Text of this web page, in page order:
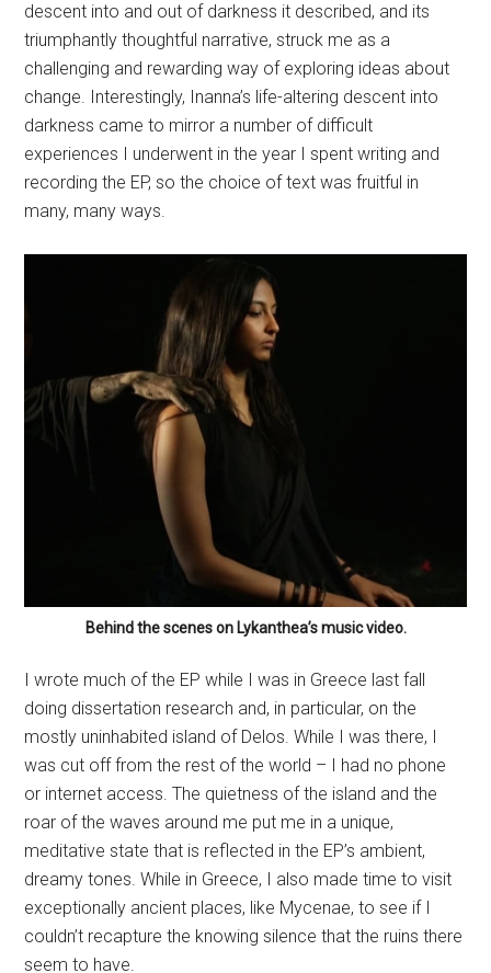
experiences I underwent in the year I spent writing and
recording the EP, so the choice of text was fruitful in
many, many ways.
Behind the scenes on Lykanthea’s music video.
I wrote much of the EP while I was in Greece last fall
doing dissertation research and, in particular, on the
mostly uninhabited island of Delos. While I was there, I
was cut off from the rest of the world – I had no phone
roar of the waves around me put me in a unique,
meditative state that is reflected in the EP’s ambient,
dreamy tones. While in Greece, I also made time to visit
exceptionally ancient places, like Mycenae, to see if I
couldn’t recapture the knowing silence that the ruins there
seem to have.
Migrationis the first of several releases based on these
texts about Inanna. Something I’ve learned over the
course of researching my doctoral thesis is that one
comes to new and different understandings of texts and